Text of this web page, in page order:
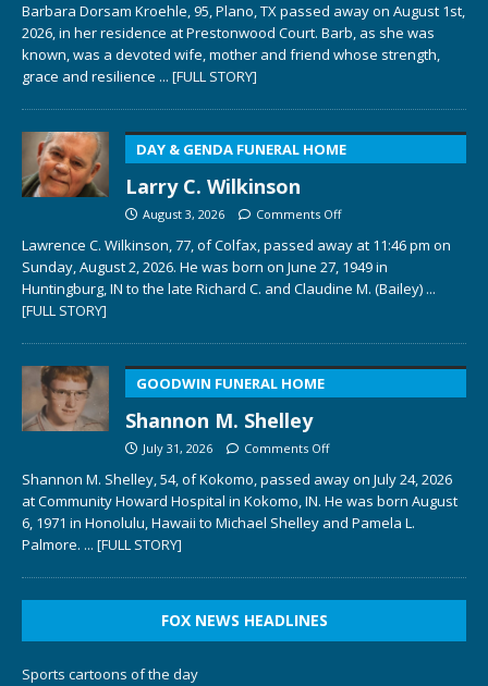
Barbara Dorsam Kroehle, 95, Plano, TX passed away on August 1st,
2026, in her residence at Prestonwood Court. Barb, as she was
known, was a devoted wife, mother and friend whose strength,
grace and resilience ... [FULL STORY]
DAY & GENDA FUNERAL HOME
Larry C. Wilkinson
August 3, 2026 Comments Off
Lawrence C. Wilkinson, 77, of Colfax, passed away at 11:46 pm on
Sunday, August 2, 2026. He was born on June 27, 1949 in
Huntingburg, IN to the late Richard C. and Claudine M. (Bailey) ...
[FULL STORY]
GOODWIN FUNERAL HOME
Shannon M. Shelley
July 31, 2026 Comments Off
Shannon M. Shelley, 54, of Kokomo, passed away on July 24, 2026
at Community Howard Hospital in Kokomo, IN. He was born August
6, 1971 in Honolulu, Hawaii to Michael Shelley and Pamela L.
Palmore. ... [FULL STORY]
FOX NEWS HEADLINES
Sports cartoons of the day